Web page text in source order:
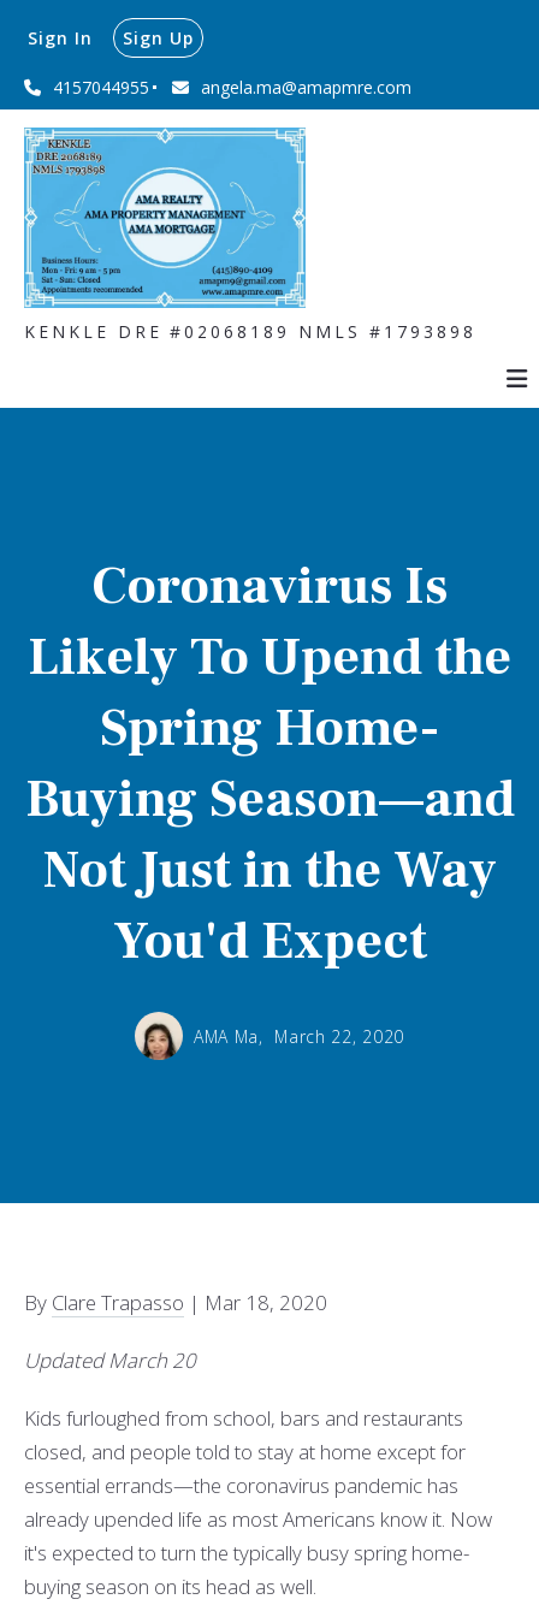
4157044955 angela.ma@amapmre.com
Sign In Sign Up
KENKLE DRE #02068189 NMLS #1793898
Coronavirus Is
Likely To Upend the
Spring Home-
Buying Season—and
Not Just in the Way
You'd Expect
AMA Ma, March 22, 2020
By Clare Trapasso | Mar 18, 2020
Updated March 20
Kids furloughed from school, bars and restaurants
closed, and people told to stay at home except for
essential errands—the coronavirus pandemic has
already upended life as most Americans know it. Now
it's expected to turn the typically busy spring home-
buying season on its head as well.